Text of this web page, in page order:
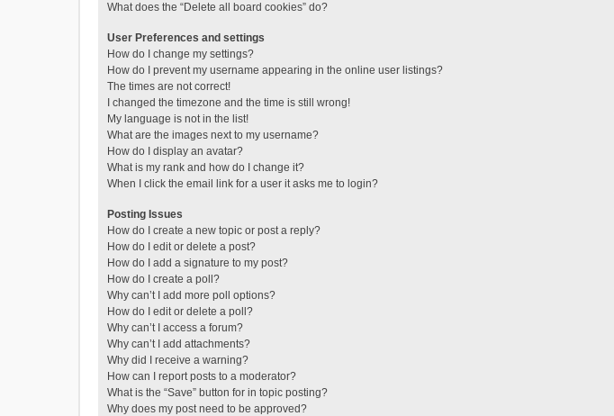
What does the “Delete all board cookies” do?
User Preferences and settings
How do I change my settings?
How do I prevent my username appearing in the online user listings?
The times are not correct!
I changed the timezone and the time is still wrong!
My language is not in the list!
What are the images next to my username?
How do I display an avatar?
What is my rank and how do I change it?
When I click the email link for a user it asks me to login?
Posting Issues
How do I create a new topic or post a reply?
How do I edit or delete a post?
How do I add a signature to my post?
How do I create a poll?
Why can’t I add more poll options?
How do I edit or delete a poll?
Why can’t I access a forum?
Why can’t I add attachments?
Why did I receive a warning?
How can I report posts to a moderator?
What is the “Save” button for in topic posting?
Why does my post need to be approved?